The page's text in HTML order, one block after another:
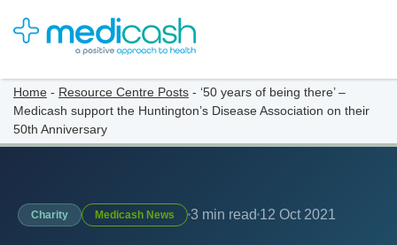
Home - Resource Centre Posts - ‘50 years of being there’ –
Medicash support the Huntington’s Disease Association on their
50th Anniversary
Charity Medicash News 3 min read 12 Oct 2021